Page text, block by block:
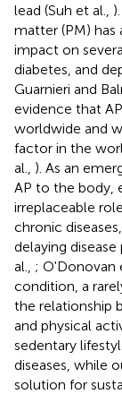
lead (Suh et al.,
matter (PM)
impact on
diabetes, and
Guarnieri and
evidence that
worldwide and
factor in the
al., ). As an
AP to the body,
irreplaceable
chronic
delaying disease
al., ; O'Donovan
condition, a
the relationship
and physical
sedentary
diseases, while
solution for